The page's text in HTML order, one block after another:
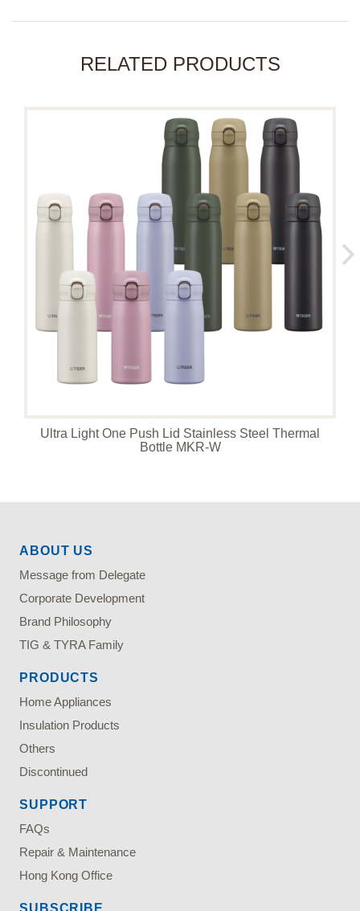
RELATED PRODUCTS
Ultra Light One Push Lid Stainless Steel Thermal
Bottle MKR-W
ABOUT US
Message from Delegate
Corporate Development
Brand Philosophy
TIG & TYRA Family
PRODUCTS
Home Appliances
Insulation Products
Others
Discontinued
SUPPORT
FAQs
Repair & Maintenance
Hong Kong Office
SUBSCRIBE